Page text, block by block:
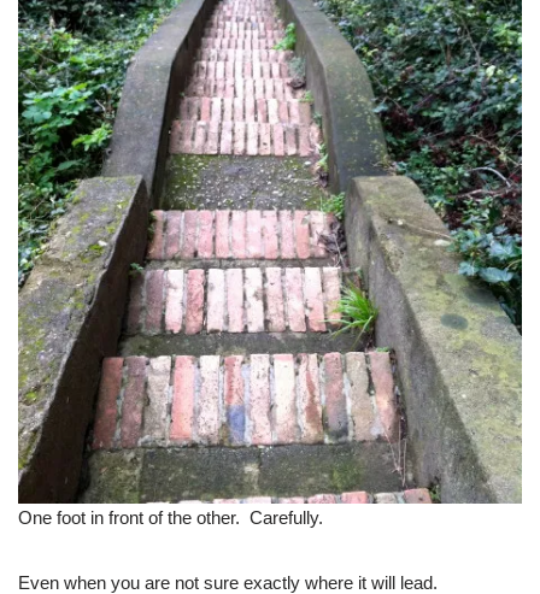
One foot in front of the other. Carefully.
Even when you are not sure exactly where it will lead.